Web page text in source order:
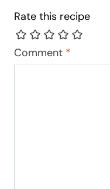
Rate this recipe
Comment *